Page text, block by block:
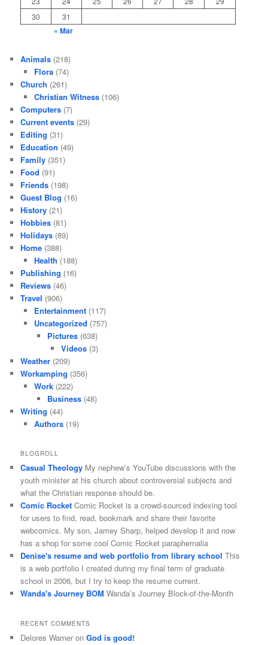
30
31
« Mar
Animals (218)
Flora(74)
Church (261)
Christian Witness(106)
Computers (7)
Current events (29)
Editing (31)
Education (49)
Family (351)
Food (91)
Friends (198)
Guest Blog (16)
History (21)
Hobbies (81)
Holidays (89)
Home (388)
Health (188)
Publishing (16)
Reviews (46)
Travel (906)
Entertainment(117)
Uncategorized (757)
Pictures (638)
Videos(3)
Weather (209)
Workamping (356)
Work(222)
Business (48)
Writing (44)
Authors(19)
BLOGROLL
Casual Theology My nephew’s YouTube discussions with the
youth minister at his church about controversial subjects and
what the Christian response should be.
Comic Rocket Comic Rocket is a crowd-sourced indexing tool
for users to find, read, bookmark and share their favorite
webcomics. My son, Jamey Sharp, helped develop it and now
has a shop for some cool Comic Rocket paraphernalia
Denise's resume and web portfolio from library school This
is a web portfolio I created during my final term of graduate
school in 2006, but I try to keep the resume current.
Wanda's Journey BOM Wanda’s Journey Block-of-the-Month
RECENT COMMENTS
Delores Warner onGod is good!